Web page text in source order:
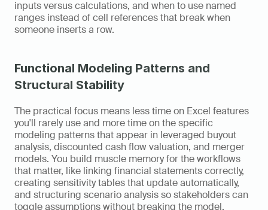
inputs versus calculations, and when to use named
ranges instead of cell references that break when
someone inserts a row.
Functional Modeling Patterns and
Structural Stability
The practical focus means less time on Excel features
you'll rarely use and more time on the specific
modeling patterns that appear in leveraged buyout
analysis, discounted cash flow valuation, and merger
models. You build muscle memory for the workflows
that matter, like linking financial statements correctly,
creating sensitivity tables that update automatically,
and structuring scenario analysis so stakeholders can
toggle assumptions without breaking the model.